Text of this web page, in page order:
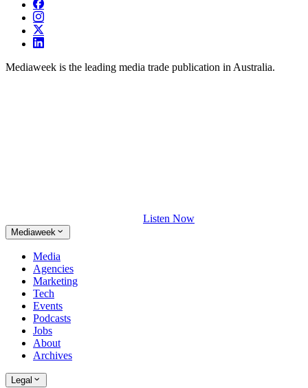
Mediaweek is the leading media trade publication in Australia.
Listen Now
Mediaweek
Media
Agencies
Marketing
Tech
Events
Podcasts
Jobs
About
Archives
Legal